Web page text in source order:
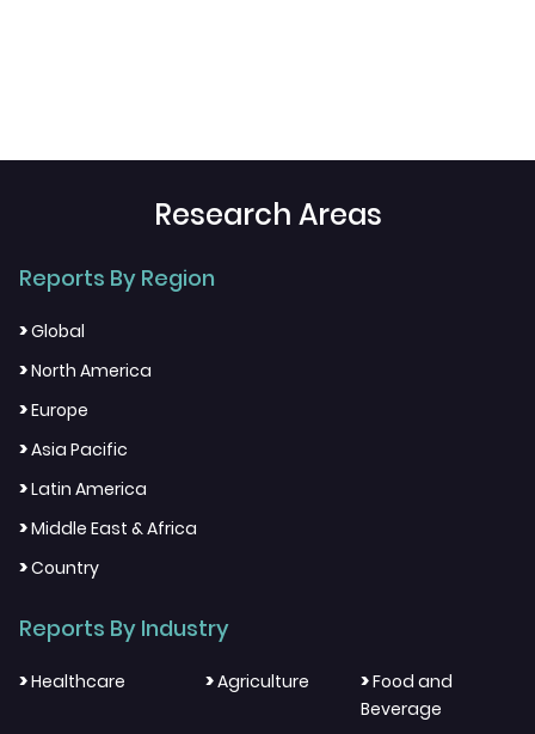
Research Areas
Reports By Region
>Global
>North America
>Europe
>Asia Pacific
>Latin America
>Middle East & Africa
>Country
Reports By Industry
>Healthcare >Agriculture >Food and
Beverage